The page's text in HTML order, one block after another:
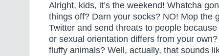
Alright, kids, it’s the weekend! Whatcha
things off? Darn your socks? NO! Mop the
Twitter and send threats to people
or sexual orientation differs from your
fluffy animals? Well, actually, that sounds